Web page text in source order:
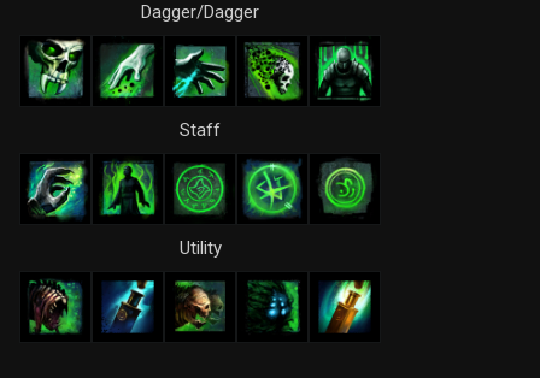
Dagger/Dagger
Staff
Utility